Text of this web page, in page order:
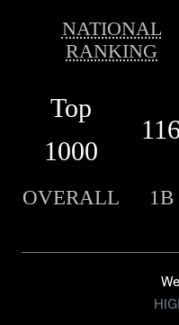
NATIONAL
RANKING
Top
1000
116
OVERALL 1B